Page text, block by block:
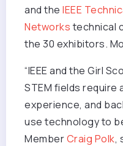
and the IEEE
Networks technical
the 30 exhibitors.
“IEEE and the Girl
STEM fields require
experience, and
use technology to
MemberCraig Polk,